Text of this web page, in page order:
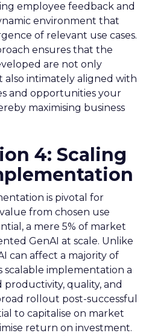
employee feedback and
environment that
of relevant use cases.
ensures that the
are not only
intimately aligned with
and opportunities your
maximising business
4: Scaling
is pivotal for
from chosen use
a mere 5% of market
GenAI at scale. Unlike
can affect a majority of
scalable implementation a
quality, and
rollout post-successful
to capitalise on market
return on investment.